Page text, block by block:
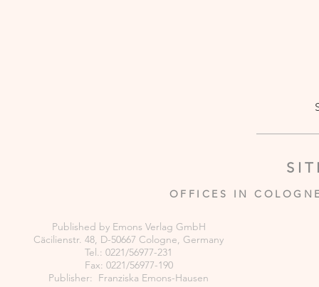
OFFICES IN
Published by Emons Verlag GmbH
Cäcilienstr. 48, D-50667 Cologne, Germany
Tel.: 0221/56977-231
Fax: 0221/56977-190
Publisher: Franziska Emons-Hausen